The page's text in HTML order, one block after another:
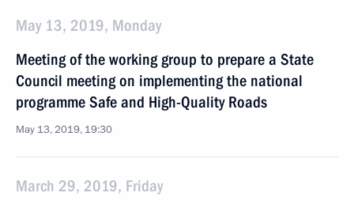
May 13, 2019, Monday
Meeting of the working group to prepare a State
Council meeting on implementing the national
programme Safe and High-Quality Roads
May 13, 2019, 19:30
March 29, 2019, Friday